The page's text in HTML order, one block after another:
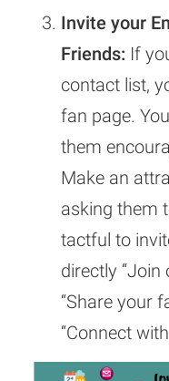
Invite your
Friends: If
contact list,
fan page.
them
Make an
asking them
tactful to
directly “Join
“Share your
“Connect